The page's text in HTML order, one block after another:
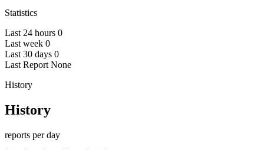
Statistics
Last 24 hours 0
Last week 0
Last 30 days 0
Last Report None
History
History
reports per day